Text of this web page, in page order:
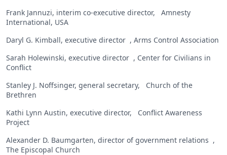
Frank Jannuzi, interim co-executive director, Amnesty
International, USA
Daryl G. Kimball, executive director , Arms Control Association
Sarah Holewinski, executive director , Center for Civilians in
Conflict
Stanley J. Noffsinger, general secretary, Church of the
Brethren
Kathi Lynn Austin, executive director, Conflict Awareness
Project
Alexander D. Baumgarten, director of government relations ,
The Episcopal Church